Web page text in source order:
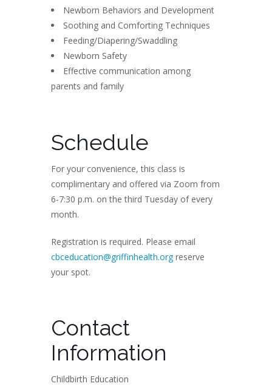
Newborn Behaviors and Development
Soothing and Comforting Techniques
Feeding/Diapering/Swaddling
Newborn Safety
Effective communication among
parents and family
Schedule
For your convenience, this class is
complimentary and offered via Zoom from
6-7:30 p.m. on the third Tuesday of every
month.
Registration is required. Please email
cbceducation@griffinhealth.orgreserve
your spot.
Contact
Information
Childbirth Education